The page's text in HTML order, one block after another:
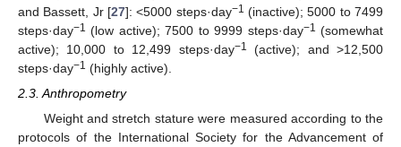
and Bassett, Jr [27]: <5000 steps·day−1 (inactive); 5000 to 7499
steps·day−1 (low active); 7500 to 9999 steps·day−1 (somewhat
active); 10,000 to 12,499 steps·day−1
(active); and >12,500
steps·day−1 (highly active).
2.3. Anthropometry
Weight and stretch stature were measured according to the
protocols of the International Society for the Advancement of